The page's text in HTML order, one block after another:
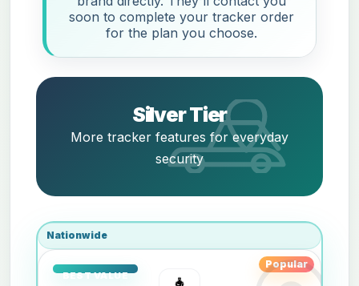
soon to complete your tracker order
for the plan you choose.
Silver Tier
More tracker features for everyday
security
Nationwide
Popular